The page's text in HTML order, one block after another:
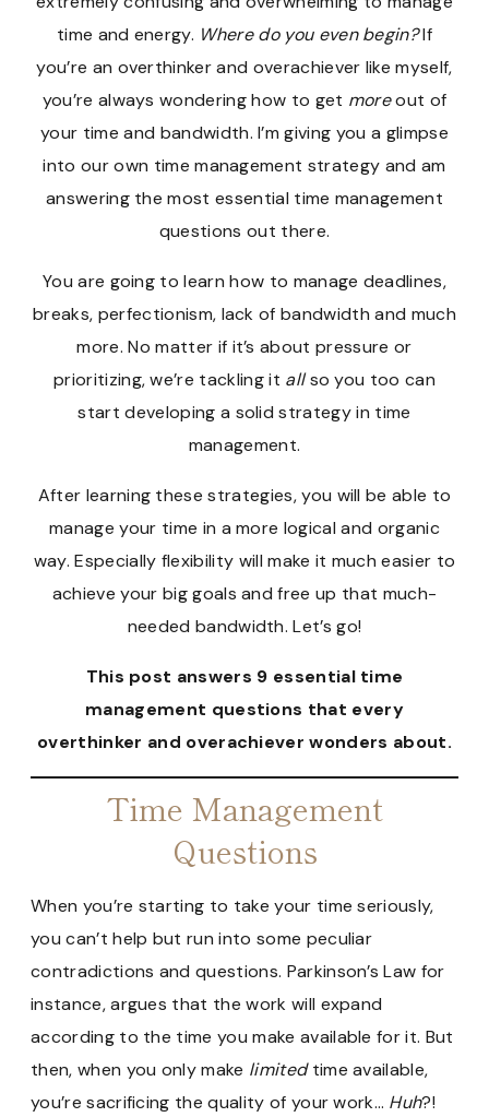
time and energy. Where do you even begin?If
you’re an overthinker and overachiever like myself,
you’re always wondering how to get more out of
your time and bandwidth. I’m giving you a glimpse
into our own time management strategy and am
answering the most essential time management
questions out there.
You are going to learn how to manage deadlines,
breaks, perfectionism, lack of bandwidth and much
more. No matter if it’s about pressure or
prioritizing, we’re tackling it allso you too can
start developing a solid strategy in time
management.
After learning these strategies, you will be able to
manage your time in a more logical and organic
way. Especially flexibility will make it much easier to
achieve your big goals and free up that much-
needed bandwidth. Let’s go!
This post answers 9 essential time
management questions that every
overthinker and overachiever wonders about.
Time Management
Questions
When you’re starting to take your time seriously,
you can’t help but run into some peculiar
contradictions and questions. Parkinson’s Law for
instance, argues that the work will expand
according to the time you make available for it. But
then, when you only make limitedtime available,
you’re sacrificing the quality of your work… Huh?!